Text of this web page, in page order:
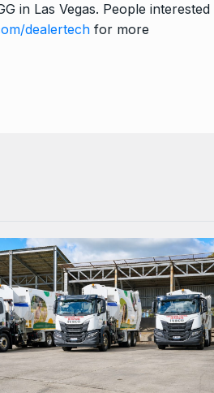
in Las Vegas. People interested
dealertech for more